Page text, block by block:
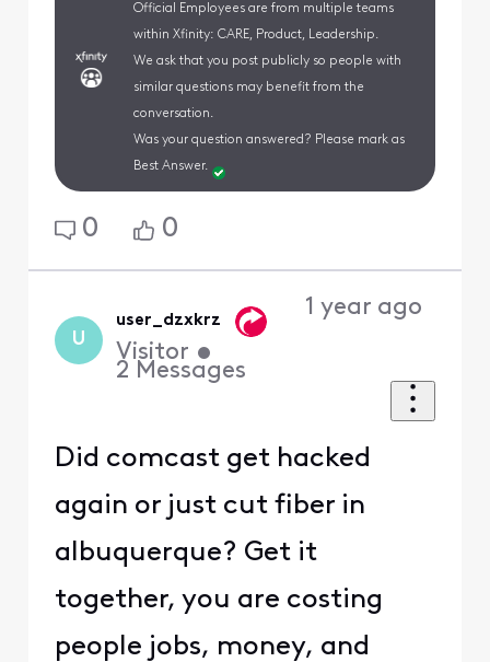
Official Employees are from multiple teams
within Xfinity: CARE, Product, Leadership.
We ask that you post publicly so people with
similar questions may benefit from the
conversation.
Was your question answered? Please mark as
Best Answer.
0 0
U
user_dzxkrz
Visitor •
2 Messages
1 year ago
Did comcast get hacked
again or just cut fiber in
albuquerque? Get it
together, you are costing
people jobs, money, and